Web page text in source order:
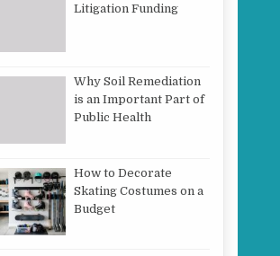
Litigation Funding
Why Soil Remediation
is an Important Part of
Public Health
How to Decorate
Skating Costumes on a
Budget